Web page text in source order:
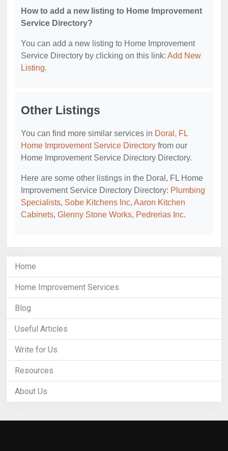
How to add a new listing to Home Improvement
Service Directory?
You can add a new listing to Home Improvement
Service Directory by clicking on this link: Add New
Listing.
Other Listings
You can find more similar services in Doral, FL
Home Improvement Service Directory from our
Home Improvement Service Directory Directory.
Here are some other listings in the Doral, FL Home
Improvement Service Directory Directory: Plumbing
Specialists, Sobe Kitchens Inc, Aaron Kitchen
Cabinets, Glenny Stone Works, Pedrerias Inc.
Home
Home Improvement Services
Blog
Useful Articles
Write for Us
Resources
About Us